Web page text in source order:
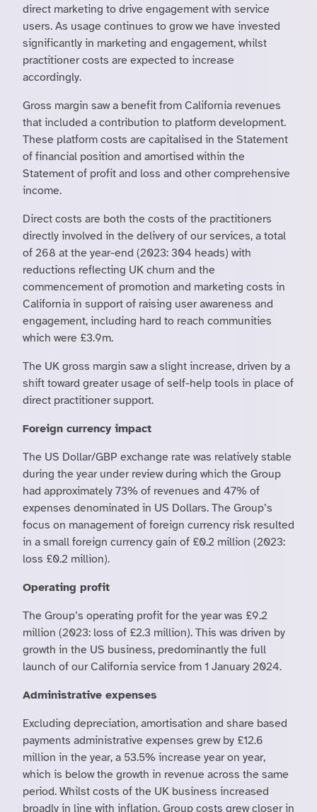
direct marketing to drive engagement with service
users. As usage continues to grow we have invested
significantly in marketing and engagement, whilst
practitioner costs are expected to increase
accordingly.
Gross margin saw a benefit from California revenues
that included a contribution to platform development.
These platform costs are capitalised in the Statement
of financial position and amortised within the
Statement of profit and loss and other comprehensive
income.
Direct costs are both the costs of the practitioners
directly involved in the delivery of our services, a total
of 268 at the year-end (2023: 304 heads) with
reductions reflecting UK churn and the
commencement of promotion and marketing costs in
California in support of raising user awareness and
engagement, including hard to reach communities
which were £3.9m.
The UK gross margin saw a slight increase, driven by a
shift toward greater usage of self-help tools in place of
direct practitioner support.
Foreign currency impact
The US Dollar/GBP exchange rate was relatively stable
during the year under review during which the Group
had approximately 73% of revenues and 47% of
expenses denominated in US Dollars. The Group’s
focus on management of foreign currency risk resulted
in a small foreign currency gain of £0.2 million (2023:
loss £0.2 million).
Operating profit
The Group’s operating profit for the year was £9.2
million (2023: loss of £2.3 million). This was driven by
growth in the US business, predominantly the full
launch of our California service from 1 January 2024.
Administrative expenses
Excluding depreciation, amortisation and share based
payments administrative expenses grew by £12.6
million in the year, a 53.5% increase year on year,
which is below the growth in revenue across the same
period. Whilst costs of the UK business increased
broadly in line with inflation, Group costs grew closer in